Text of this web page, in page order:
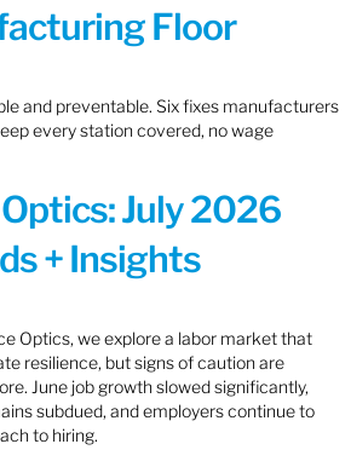
Floor
and preventable. Six fixes manufacturers
every station covered, no wage
July 2026
+ Insights
Optics, we explore a labor market that
resilience, but signs of caution are
June job growth slowed significantly,
subdued, and employers continue to
to hiring.